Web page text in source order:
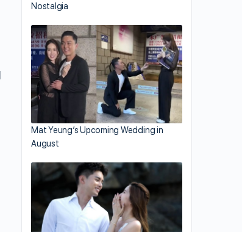
Nostalgia
Mat Yeung’s Upcoming Wedding in
August